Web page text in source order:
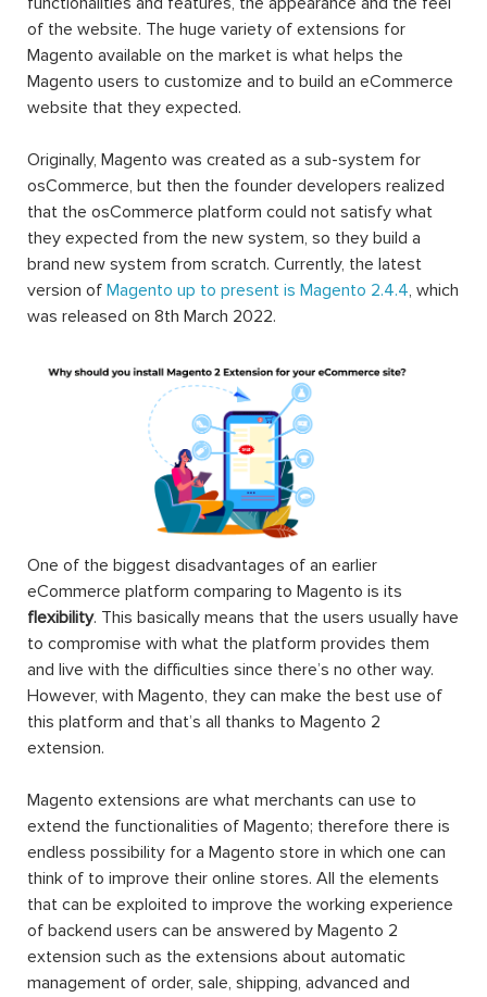
of the website. The huge variety of extensions for
Magento available on the market is what helps the
Magento users to customize and to build an eCommerce
website that they expected.
Originally, Magento was created as a sub-system for
osCommerce, but then the founder developers realized
that the osCommerce platform could not satisfy what
they expected from the new system, so they build a
brand new system from scratch. Currently, the latest
version of Magento up to present is Magento 2.4.4, which
was released on 8th March 2022.
One of the biggest disadvantages of an earlier
eCommerce platform comparing to Magento is its
flexibility. This basically means that the users usually have
to compromise with what the platform provides them
and live with the difficulties since there’s no other way.
However, with Magento, they can make the best use of
this platform and that’s all thanks to Magento 2
extension.
Magento extensions are what merchants can use to
extend the functionalities of Magento; therefore there is
endless possibility for a Magento store in which one can
think of to improve their online stores. All the elements
that can be exploited to improve the working experience
of backend users can be answered by Magento 2
extension such as the extensions about automatic
management of order, sale, shipping, advanced and